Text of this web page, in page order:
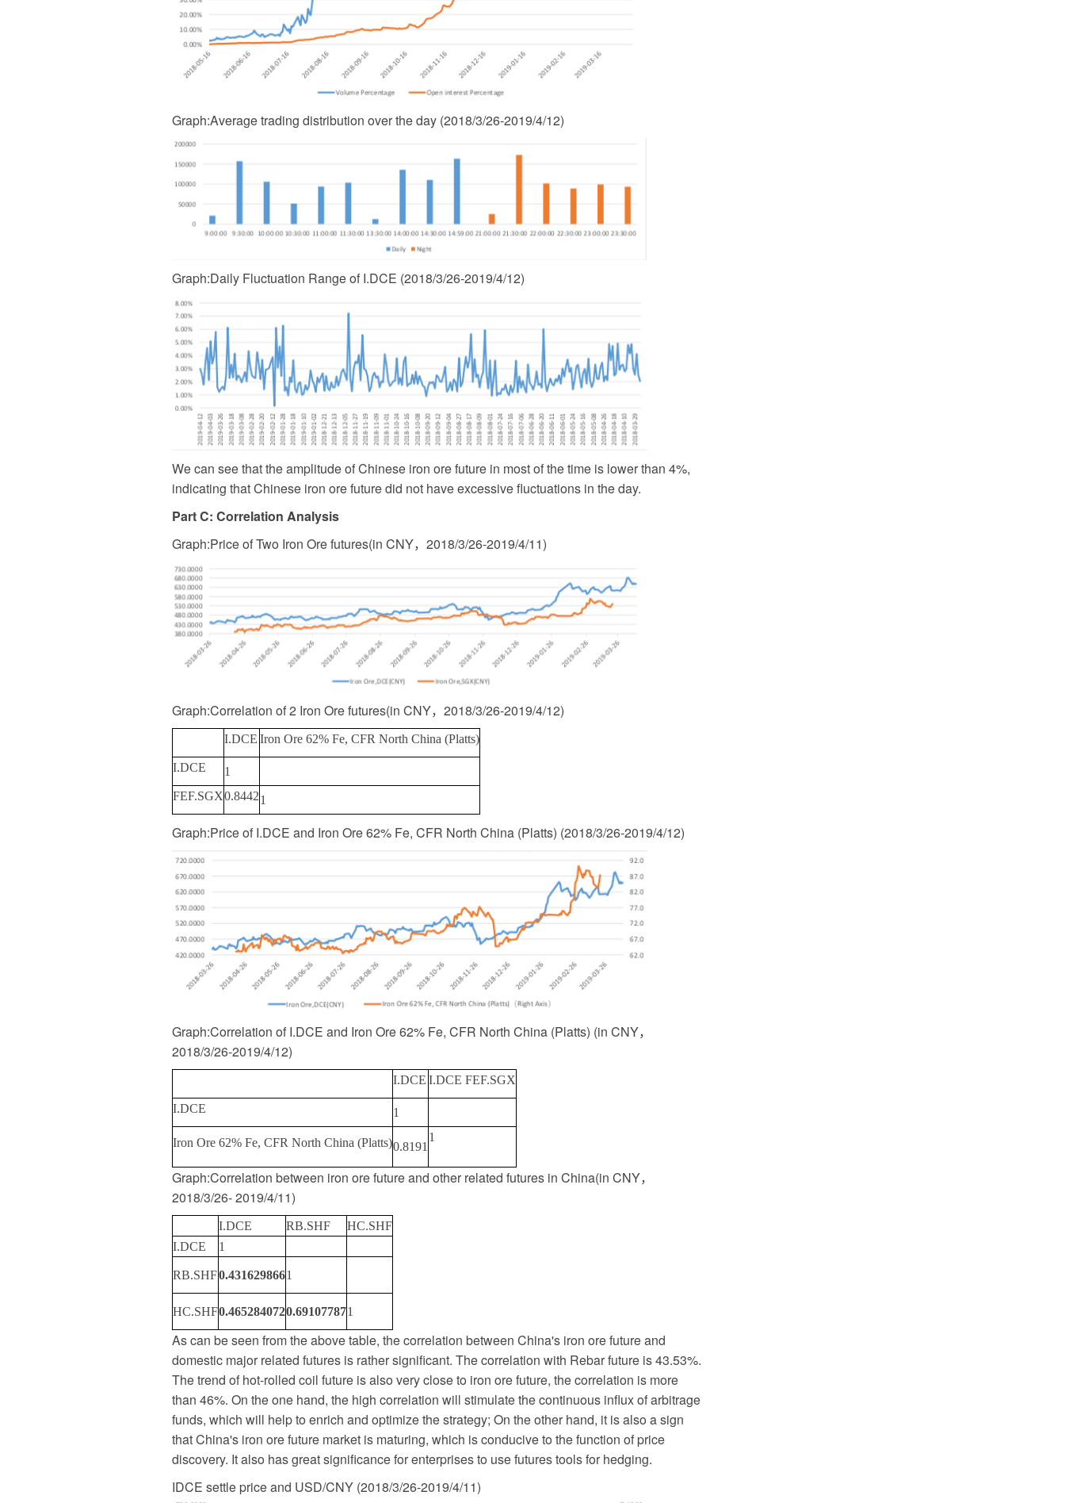
Graph:Average trading distribution over the day (2018/3/26-2019/4/12)
Graph:Daily Fluctuation Range of I.DCE (2018/3/26-2019/4/12)
We can see that the amplitude of Chinese iron ore future in most of the time is lower than 4%,
indicating that Chinese iron ore future did not have excessive fluctuations in the day.
Part C: Correlation Analysis
Graph:Price of Two Iron Ore futures(in CNY， 2018/3/26-2019/4/11)
Graph:Correlation of 2 Iron Ore futures(in CNY， 2018/3/26-2019/4/12)
I.DCE Iron Ore 62% Fe, CFR North China (Platts)
I.DCE
1
FEF.SGX0.84421
Graph:Price of I.DCE and Iron Ore 62% Fe, CFR North China (Platts) (2018/3/26-2019/4/12)
Graph:Correlation of I.DCE and Iron Ore 62% Fe, CFR North China (Platts) (in CNY，
2018/3/26-2019/4/12)
I.DCE I.DCE FEF.SGX
I.DCE 1
Iron Ore 62% Fe, CFR North China (Platts)0.8191
1
Graph:Correlation between iron ore future and other related futures in China(in CNY，
2018/3/26- 2019/4/11)
I.DCE RB.SHF
HC.SHF
I.DCE
1
RB.SHF0.4316298661
HC.SHF0.4652840720.691077871
As can be seen from the above table, the correlation between China's iron ore future and
domestic major related futures is rather significant. The correlation with Rebar future is 43.53%.
The trend of hot-rolled coil future is also very close to iron ore future, the correlation is more
than 46%. On the one hand, the high correlation will stimulate the continuous influx of arbitrage
funds, which will help to enrich and optimize the strategy; On the other hand, it is also a sign
that China's iron ore future market is maturing, which is conducive to the function of price
discovery. It also has great significance for enterprises to use futures tools for hedging.
IDCE settle price and USD/CNY (2018/3/26-2019/4/11)